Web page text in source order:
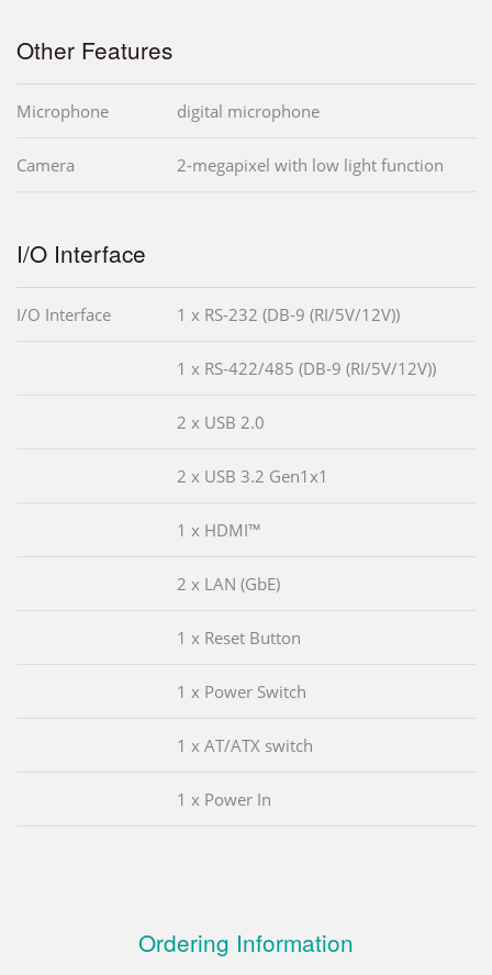
Other Features
Microphone digital microphone
Camera 2-megapixel with low light function
I/O Interface
I/O Interface 1 x RS-232 (DB-9 (RI/5V/12V))
1 x RS-422/485 (DB-9 (RI/5V/12V))
2 x USB 2.0
2 x USB 3.2 Gen1x1
1 x HDMI™
2 x LAN (GbE)
1 x Reset Button
1 x Power Switch
1 x AT/ATX switch
1 x Power In
Ordering Information